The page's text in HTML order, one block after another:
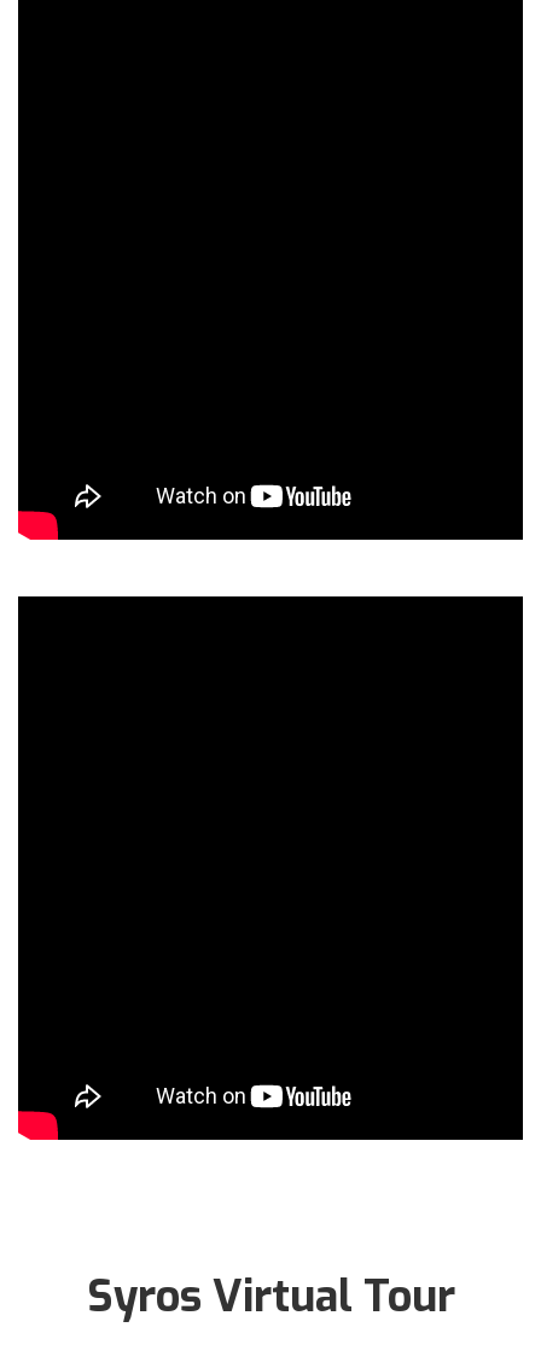
Syros Virtual Tour